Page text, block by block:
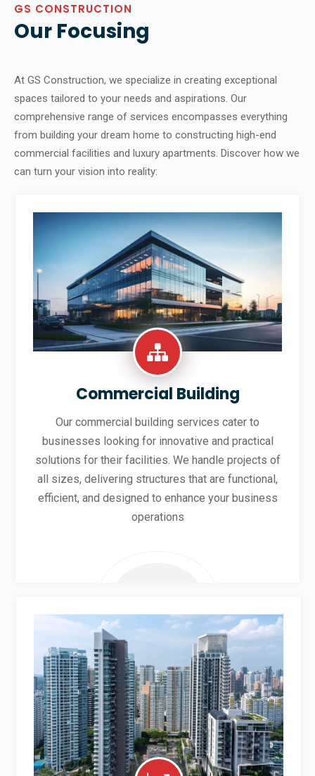
GS CONSTRUCTION
Our Focusing
At GS Construction, we specialize in creating exceptional
spaces tailored to your needs and aspirations. Our
comprehensive range of services encompasses everything
from building your dream home to constructing high-end
commercial facilities and luxury apartments. Discover how we
can turn your vision into reality:
Commercial Building
Our commercial building services cater to
businesses looking for innovative and practical
solutions for their facilities. We handle projects of
all sizes, delivering structures that are functional,
efficient, and designed to enhance your business
operations